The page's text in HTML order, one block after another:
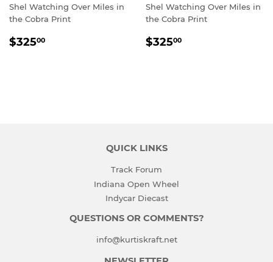
Shel Watching Over Miles in
the Cobra Print
REGULAR
$32500
Shel Watching Over Miles in
the Cobra Print
REGULAR
$32500
QUICK LINKS
Track Forum
Indiana Open Wheel
Indycar Diecast
QUESTIONS OR COMMENTS?
info@kurtiskraft.net